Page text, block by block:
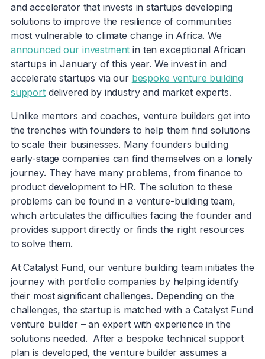
and accelerator that invests in startups developing
solutions to improve the resilience of communities
most vulnerable to climate change in Africa. We
announced our investment in ten exceptional African
startups in January of this year. We invest in and
accelerate startups via our bespoke venture building
supportdelivered by industry and market experts.
Unlike mentors and coaches, venture builders get into
the trenches with founders to help them find solutions
to scale their businesses. Many founders building
early-stage companies can find themselves on a lonely
journey. They have many problems, from finance to
product development to HR. The solution to these
problems can be found in a venture-building team,
which articulates the difficulties facing the founder and
provides support directly or finds the right resources
to solve them.
At Catalyst Fund, our venture building team initiates the
journey with portfolio companies by helping identify
their most significant challenges. Depending on the
challenges, the startup is matched with a Catalyst Fund
venture builder – an expert with experience in the
solutions needed. After a bespoke technical support
plan is developed, the venture builder assumes a